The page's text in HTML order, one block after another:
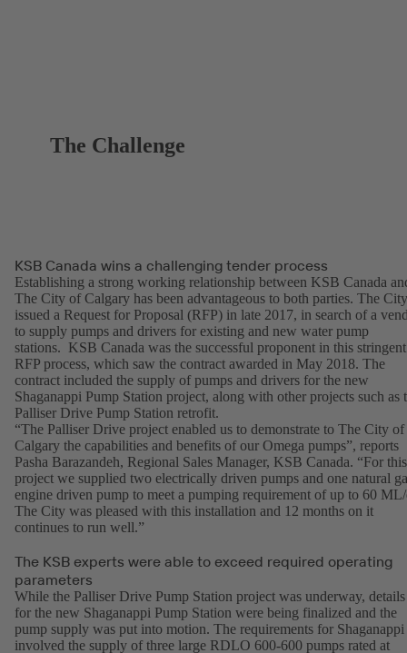
The Challenge
KSB Canada wins a challenging tender process
Establishing a strong working relationship between KSB Canada
The City of Calgary has been advantageous to both parties. The City
issued a Request for Proposal (RFP) in late 2017, in search of a
to supply pumps and drivers for existing and new water pump
stations. KSB Canada was the successful proponent in this stringent
RFP process, which saw the contract awarded in May 2018. The
contract included the supply of pumps and drivers for the new
Shaganappi Pump Station project, along with other projects such as
Palliser Drive Pump Station retrofit.
“The Palliser Drive project enabled us to demonstrate to The City of
Calgary the capabilities and benefits of our Omega pumps”, reports
Pasha Barazandeh, Regional Sales Manager, KSB Canada. “For this
project we supplied two electrically driven pumps and one natural
engine driven pump to meet a pumping requirement of up to 60
The City was pleased with this installation and 12 months on it
continues to run well.”
The KSB experts were able to exceed required operating
parameters
While the Palliser Drive Pump Station project was underway, details
for the new Shaganappi Pump Station were being finalized and the
pump supply was put into motion. The requirements for Shaganappi
involved the supply of three large RDLO 600-600 pumps rated at